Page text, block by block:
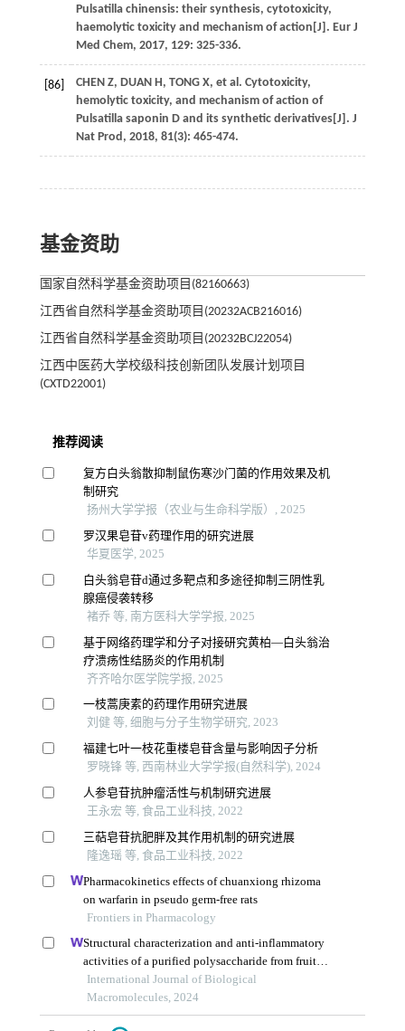
Pulsatilla chinensis: their synthesis, cytotoxicity,
haemolytic toxicity and mechanism of action[J]. Eur J
Med Chem, 2017, 129: 325-336.
[86] CHEN Z, DUAN H, TONG X, et al. Cytotoxicity,
hemolytic toxicity, and mechanism of action of
Pulsatilla saponin D and its synthetic derivatives[J]. J
Nat Prod, 2018, 81(3): 465-474.
基金资助
国家自然科学基金资助项目(82160663)
江西省自然科学基金资助项目(20232ACB216016)
江西省自然科学基金资助项目(20232BCJ22054)
江西中医药大学校级科技创新团队发展计划项目
(CXTD22001)